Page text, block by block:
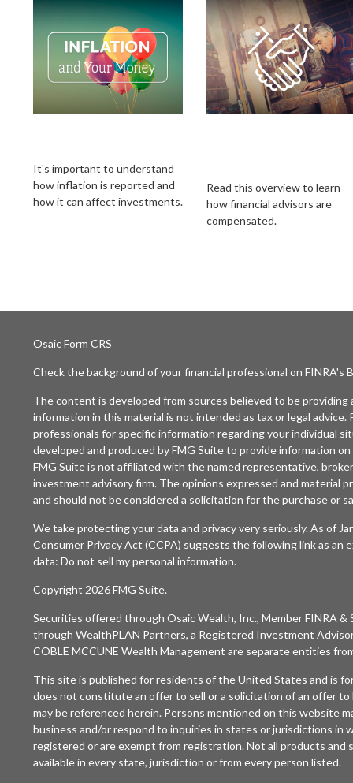
It's important to understand
how inflation is reported and
how it can affect investments.
Read this overview to learn
how financial advisors are
compensated.
OsaicForm CRS
Check the background of your financial professional on FINRA's
The content is developed from sources believed to be
information in this material is not intended as tax or legal advice.
professionals for specific information regarding your individual
developed and produced by FMG Suite to provide information
FMG Suite is not affiliated with the named representative,
investment advisory firm. The opinions expressed and material
and should not be considered a solicitation for the purchase or
We take protecting your data and privacy very seriously. As of
Consumer Privacy Act (CCPA) suggests the following link as an
data: Do not sell my personal information.
Copyright 2026 FMG Suite.
Securities offered through Osaic Wealth, Inc., MemberFINRA &
through WealthPLAN Partners, a Registered Investment
COBLE MCCUNE Wealth Management are separate entities
This site is published for residents of the United States and is
does not constitute an offer to sell or a solicitation of an offer
may be referenced herein. Persons mentioned on this website
business and/or respond to inquiries in states or jurisdictions in
registered or are exempt from registration. Not all products and
available in every state, jurisdiction or from every person listed.